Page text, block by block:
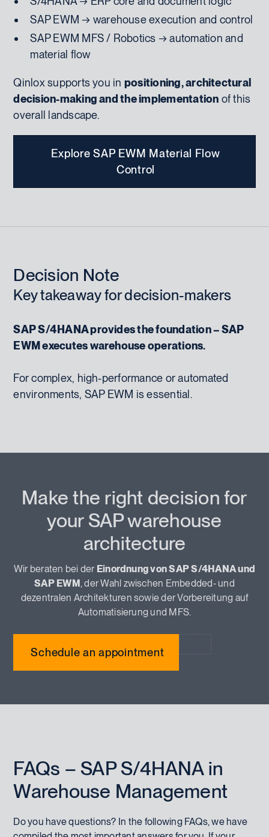
SAP EWM → warehouse execution and control
SAP EWM MFS / Robotics → automation and
material flow
Qinlox supports you in positioning, architectural
decision-making and the implementation of this
overall landscape.
Explore SAP EWM Material Flow
Control
Decision Note
Key takeaway for decision-makers
SAP S/4HANA provides the foundation – SAP
EWM executes warehouse operations.
For complex, high-performance or automated
environments, SAP EWM is essential.
Make the right decision for
your SAP warehouse
architecture
Wir beraten bei der Einordnung von SAP S/4HANA und
SAP EWM, der Wahl zwischen Embedded‑ und
dezentralen Architekturen sowie der Vorbereitung auf
Automatisierung und MFS.
Schedule an appointment
FAQs – SAP S/4HANA in
Warehouse Management
Do you have questions? In the following FAQs, we have